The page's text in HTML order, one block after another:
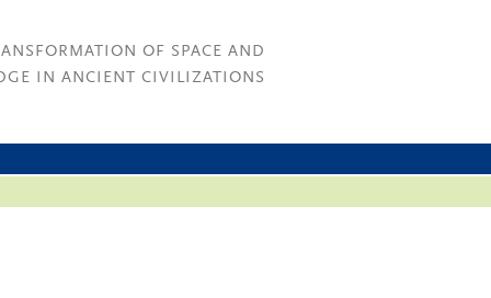
OF SPACE AND
IN ANCIENT CIVILIZATIONS